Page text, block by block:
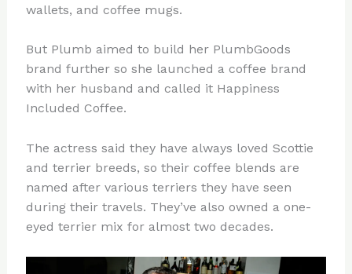
wallets, and coffee mugs.
But Plumb aimed to build her PlumbGoods
brand further so she launched a coffee brand
with her husband and called it Happiness
Included Coffee.
The actress said they have always loved Scottie
and terrier breeds, so their coffee blends are
named after various terriers they have seen
during their travels. They’ve also owned a one-
eyed terrier mix for almost two decades.